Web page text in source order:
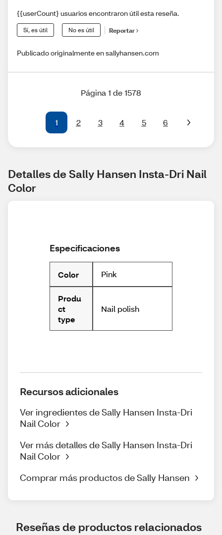
{{userCount} usuarios encontraron útil esta reseña.
Sí, es útil No es útil Reportar
Publicado originalmente en sallyhansen.com
Página 1 de 1578
1 2 3 4 5 6
Detalles de Sally Hansen Insta-Dri Nail
Color
Especificaciones
Color Pink
Produ
ct
type
Nail polish
Recursos adicionales
Ver ingredientes de Sally Hansen Insta-Dri
Nail Color
Ver más detalles de Sally Hansen Insta-Dri
Nail Color
Comprar más productos de Sally Hansen
Reseñas de productos relacionados